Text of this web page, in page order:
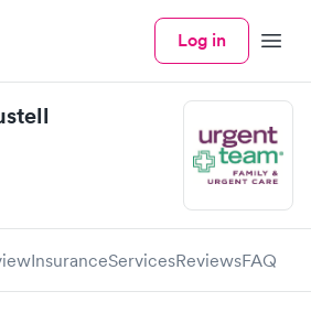
Log in Menu
InsuranceServicesReviewsFAQ